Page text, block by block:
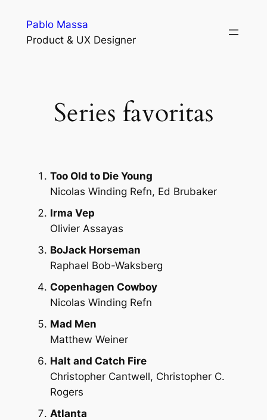
content
Pablo Massa
Product & UX Designer
Series favoritas
Too Old to Die Young
Nicolas Winding Refn, Ed Brubaker
Irma Vep
Olivier Assayas
BoJack Horseman
Raphael Bob-Waksberg
Copenhagen Cowboy
Nicolas Winding Refn
Mad Men
Matthew Weiner
Halt and Catch Fire
Christopher Cantwell, Christopher C.
Rogers
Atlanta